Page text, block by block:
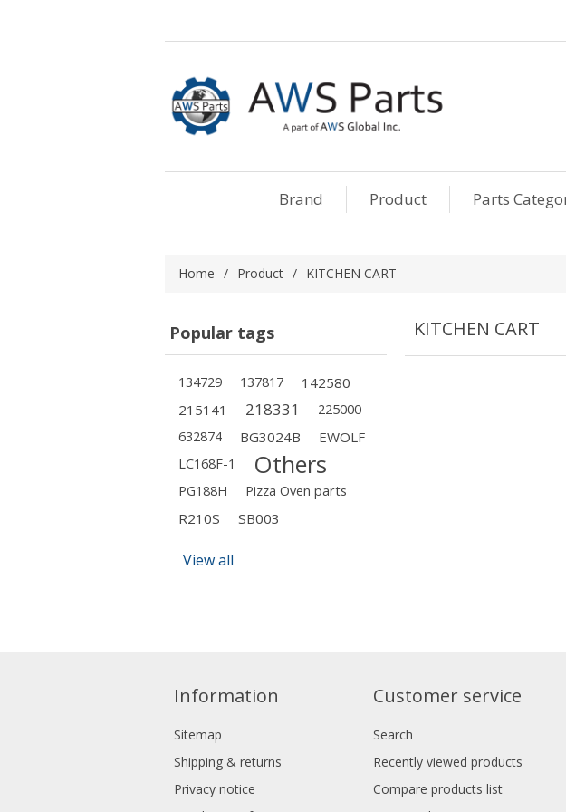
Brand Product Parts
Home / Product / KITCHEN CART
Popular tags
134729 137817
142580
215141
218331
225000
632874
BG3024B EWOLF
LC168F-1 Others
PG188H Pizza Oven parts
R210S SB003
View all
KITCHEN CART
Information
Sitemap
Shipping & returns
Privacy notice
Customer service
Search
Recently viewed products
Compare products list